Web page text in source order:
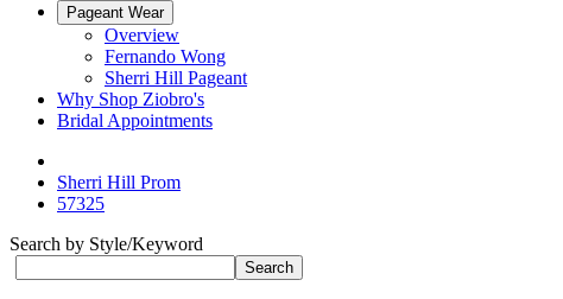
Pageant Wear
Overview
Fernando Wong
Sherri Hill Pageant
Why Shop Ziobro's
Bridal Appointments
Sherri Hill Prom
57325
Search by Style/Keyword